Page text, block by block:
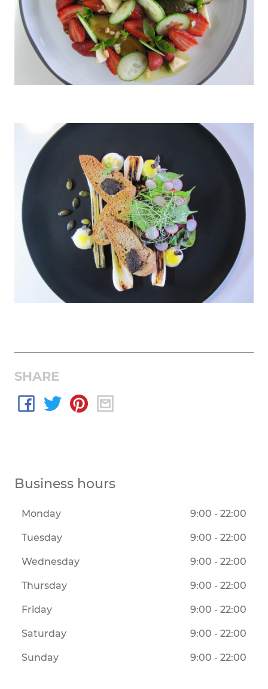
SHARE
Business hours
Monday 9:00 - 22:00
Tuesday 9:00 - 22:00
Wednesday 9:00 - 22:00
Thursday 9:00 - 22:00
Friday 9:00 - 22:00
Saturday 9:00 - 22:00
Sunday 9:00 - 22:00